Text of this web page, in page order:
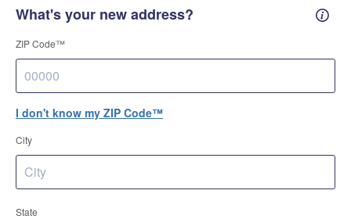
What's your new address? New
ZIP Code™
I don't know my ZIP Code™
City
State